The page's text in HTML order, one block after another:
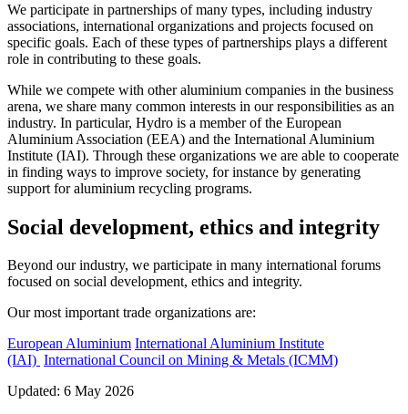
We participate in partnerships of many types, including industry
associations, international organizations and projects focused on
specific goals. Each of these types of partnerships plays a different
role in contributing to these goals.
While we compete with other aluminium companies in the business
arena, we share many common interests in our responsibilities as an
industry. In particular, Hydro is a member of the European
Aluminium Association (EEA) and the International Aluminium
Institute (IAI). Through these organizations we are able to cooperate
in finding ways to improve society, for instance by generating
support for aluminium recycling programs.
Social development, ethics and integrity
Beyond our industry, we participate in many international forums
focused on social development, ethics and integrity.
Our most important trade organizations are:
European Aluminium International Aluminium Institute
(IAI) International Council on Mining & Metals (ICMM)
Updated: 6 May 2026